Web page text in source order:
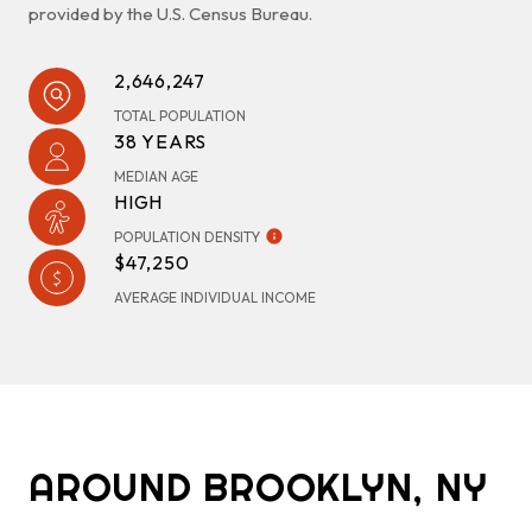
provided by the U.S. Census Bureau.
2,646,247
TOTAL POPULATION
38 YEARS
MEDIAN AGE
HIGH
POPULATION DENSITY
$47,250
AVERAGE INDIVIDUAL INCOME
AROUND BROOKLYN, NY